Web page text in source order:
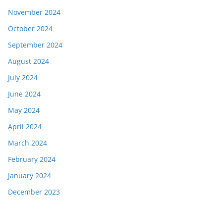
November 2024
October 2024
September 2024
August 2024
July 2024
June 2024
May 2024
April 2024
March 2024
February 2024
January 2024
December 2023